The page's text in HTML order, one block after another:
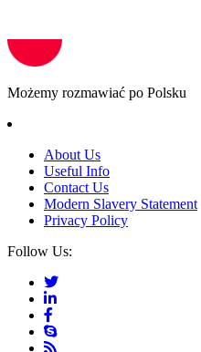
Możemy rozmawiać po Polsku
About Us
Useful Info
Contact Us
Modern Slavery Statement
Privacy Policy
Follow Us: